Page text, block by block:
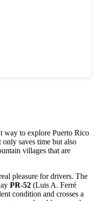
way to explore Puerto Rico
saves time but also
villages that are
pleasure for drivers. The
PR-52 (Luis A. Ferré
condition and crosses a